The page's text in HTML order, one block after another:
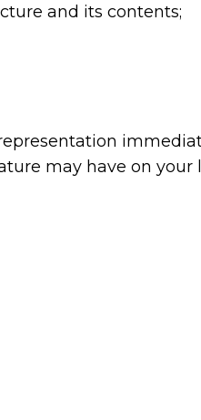
and its contents;
may have on your